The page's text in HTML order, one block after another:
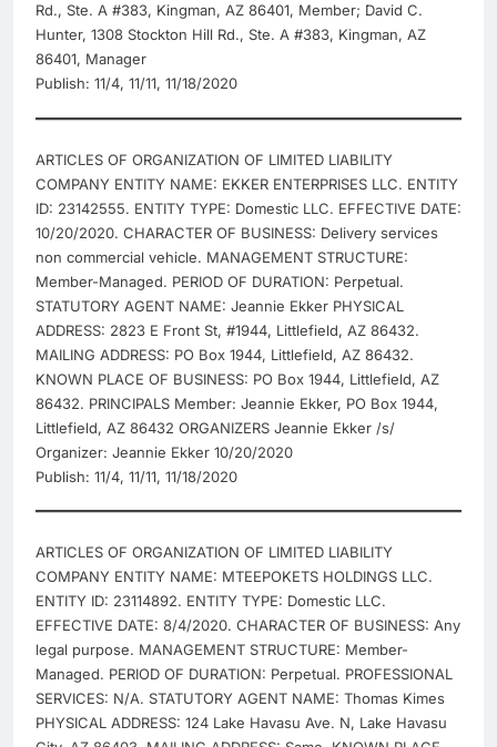
Rd., Ste. A #383, Kingman, AZ 86401, Member; David C.
Hunter, 1308 Stockton Hill Rd., Ste. A #383, Kingman, AZ
86401, Manager
Publish: 11/4, 11/11, 11/18/2020
ARTICLES OF ORGANIZATION OF LIMITED LIABILITY
COMPANY ENTITY NAME: EKKER ENTERPRISES LLC. ENTITY
ID: 23142555. ENTITY TYPE: Domestic LLC. EFFECTIVE DATE:
10/20/2020. CHARACTER OF BUSINESS: Delivery services
non commercial vehicle. MANAGEMENT STRUCTURE:
Member-Managed. PERIOD OF DURATION: Perpetual.
STATUTORY AGENT NAME: Jeannie Ekker PHYSICAL
ADDRESS: 2823 E Front St, #1944, Littlefield, AZ 86432.
MAILING ADDRESS: PO Box 1944, Littlefield, AZ 86432.
KNOWN PLACE OF BUSINESS: PO Box 1944, Littlefield, AZ
86432. PRINCIPALS Member: Jeannie Ekker, PO Box 1944,
Littlefield, AZ 86432 ORGANIZERS Jeannie Ekker /s/
Organizer: Jeannie Ekker 10/20/2020
Publish: 11/4, 11/11, 11/18/2020
ARTICLES OF ORGANIZATION OF LIMITED LIABILITY
COMPANY ENTITY NAME: MTEEPOKETS HOLDINGS LLC.
ENTITY ID: 23114892. ENTITY TYPE: Domestic LLC.
EFFECTIVE DATE: 8/4/2020. CHARACTER OF BUSINESS: Any
legal purpose. MANAGEMENT STRUCTURE: Member-
Managed. PERIOD OF DURATION: Perpetual. PROFESSIONAL
SERVICES: N/A. STATUTORY AGENT NAME: Thomas Kimes
PHYSICAL ADDRESS: 124 Lake Havasu Ave. N, Lake Havasu